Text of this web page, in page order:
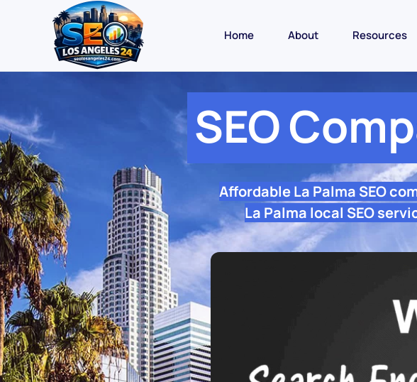
Home About Resources
SEO
Affordable La Palma SEO
La Palma local SEO